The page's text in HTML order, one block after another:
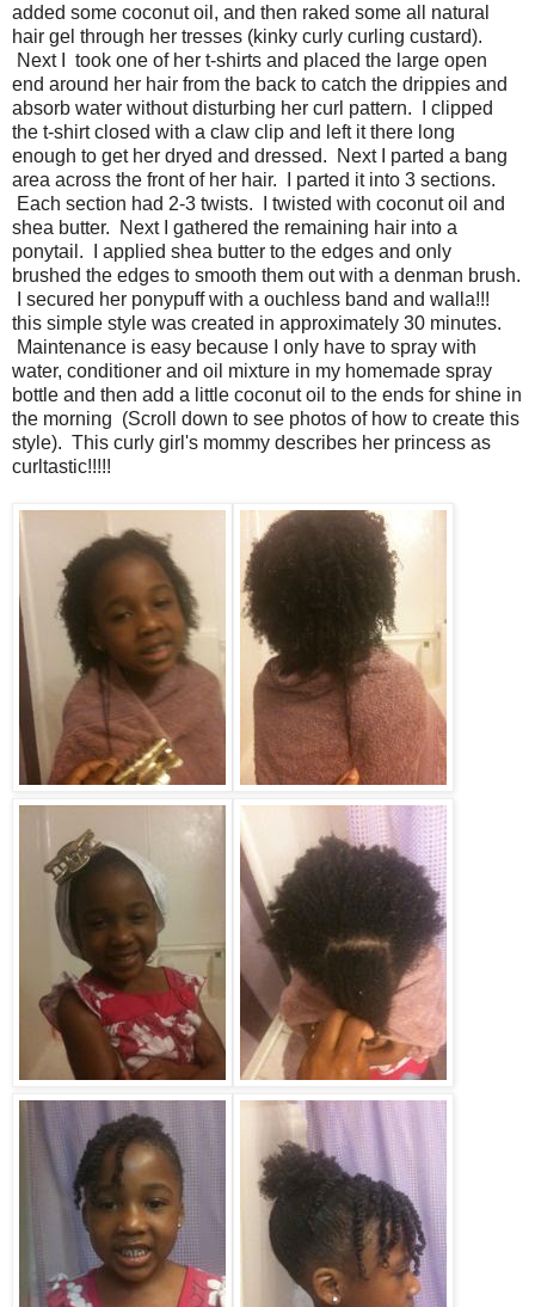
added some coconut oil, and then raked some all natural
hair gel through her tresses (kinky curly curling custard).
Next I took one of her t-shirts and placed the large open
end around her hair from the back to catch the drippies and
absorb water without disturbing her curl pattern. I clipped
the t-shirt closed with a claw clip and left it there long
enough to get her dryed and dressed. Next I parted a bang
area across the front of her hair. I parted it into 3 sections.
Each section had 2-3 twists. I twisted with coconut oil and
shea butter. Next I gathered the remaining hair into a
ponytail. I applied shea butter to the edges and only
brushed the edges to smooth them out with a denman brush.
I secured her ponypuff with a ouchless band and walla!!!
this simple style was created in approximately 30 minutes.
Maintenance is easy because I only have to spray with
water, conditioner and oil mixture in my homemade spray
bottle and then add a little coconut oil to the ends for shine in
the morning (Scroll down to see photos of how to create this
style). This curly girl's mommy describes her princess as
curltastic!!!!!